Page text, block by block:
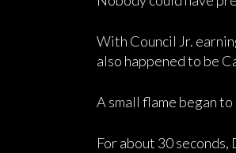
With Council Jr.
also happened to be
A small flame began
For about 30 seconds,